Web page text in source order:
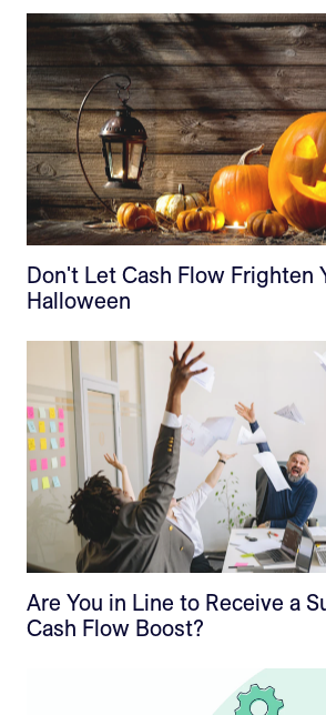
Don't Let Cash Flow Frighten
Halloween
Are You in Line to Receive a
Cash Flow Boost?